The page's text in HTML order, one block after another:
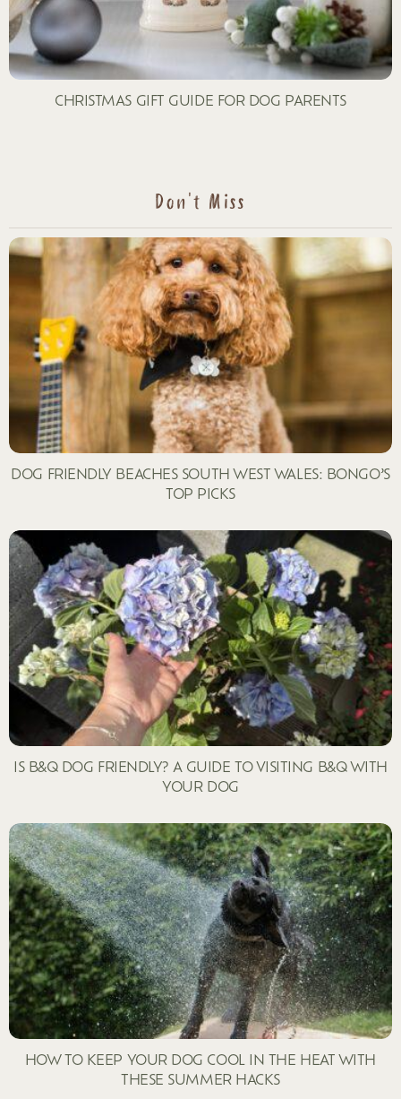
CHRISTMAS GIFT GUIDE FOR DOG PARENTS
Don't Miss
DOG FRIENDLY BEACHES SOUTH WEST WALES: BONGO’S
TOP PICKS
IS B&Q DOG FRIENDLY? A GUIDE TO VISITING B&Q WITH
YOUR DOG
HOW TO KEEP YOUR DOG COOL IN THE HEAT WITH
THESE SUMMER HACKS